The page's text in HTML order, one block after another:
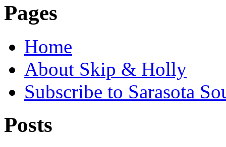
Pages
Home
About Skip & Holly
Subscribe to Sarasota
Posts